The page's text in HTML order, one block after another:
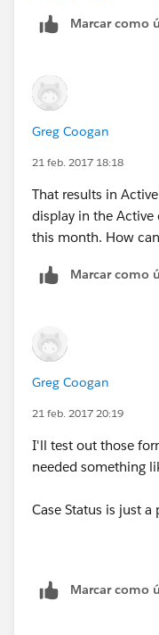
3. Closed Date
Marcar como
Greg Coogan
21 feb. 2017 18:18
That results in
display in the
this month. How
Marcar como
Greg Coogan
21 feb. 2017 20:19
I'll test out those
needed something
Case Status is just
Marcar como